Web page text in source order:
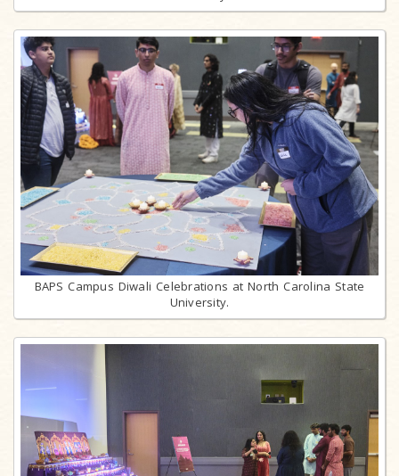
BAPS Campus Diwali Celebrations at North Carolina State
University.